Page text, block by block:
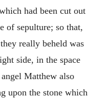
had been cut out
of sepulture; so that,
really beheld was
side, in the space
Matthew also
upon the stone which